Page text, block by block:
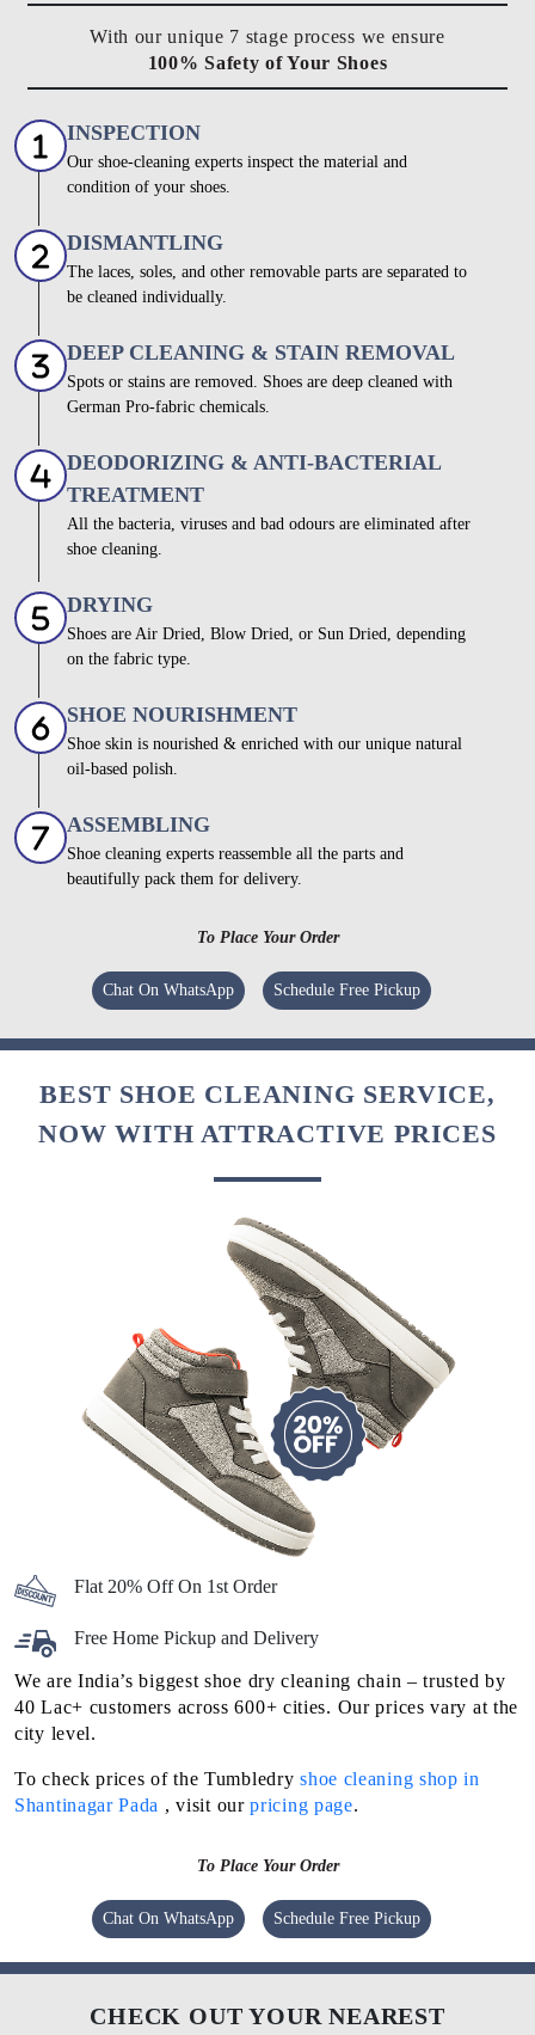
With our unique 7 stage process we ensure
100% Safety of Your Shoes
INSPECTION
Our shoe-cleaning experts inspect the material and
condition of your shoes.
DISMANTLING
The laces, soles, and other removable parts are separated to
be cleaned individually.
DEEP CLEANING & STAIN REMOVAL
Spots or stains are removed. Shoes are deep cleaned with
German Pro-fabric chemicals.
DEODORIZING & ANTI-BACTERIAL
TREATMENT
All the bacteria, viruses and bad odours are eliminated after
shoe cleaning.
DRYING
Shoes are Air Dried, Blow Dried, or Sun Dried, depending
on the fabric type.
SHOE NOURISHMENT
Shoe skin is nourished & enriched with our unique natural
oil-based polish.
ASSEMBLING
Shoe cleaning experts reassemble all the parts and
beautifully pack them for delivery.
To Place Your Order
Chat On WhatsApp Schedule Free Pickup
BEST SHOE CLEANING SERVICE,
NOW WITH ATTRACTIVE PRICES
Flat 20% Off On 1st Order
Free Home Pickup and Delivery
We are India’s biggest shoe dry cleaning chain – trusted by
40 Lac+ customers across 600+ cities. Our prices vary at the
city level.
To check prices of the Tumbledryshoe cleaning shop in
Shantinagar Pada , visit ourpricing page.
To Place Your Order
Chat On WhatsApp Schedule Free Pickup
CHECK OUT YOUR NEAREST